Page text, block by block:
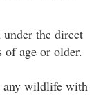
under the direct
of age or older.
any wildlife with